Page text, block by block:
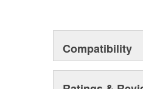
Compatibility